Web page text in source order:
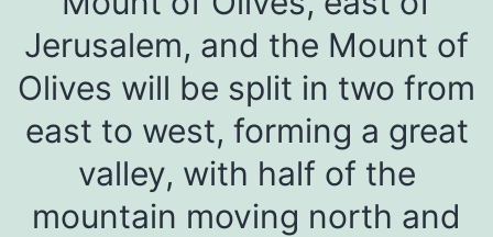
Jerusalem, and the Mount of
Olives will be split in two from
east to west, forming a great
valley, with half of the
mountain moving north and